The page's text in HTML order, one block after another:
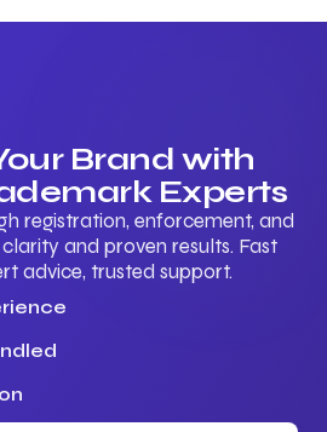
Brand with
Experts
registration, enforcement, and
and proven results. Fast
advice, trusted support.